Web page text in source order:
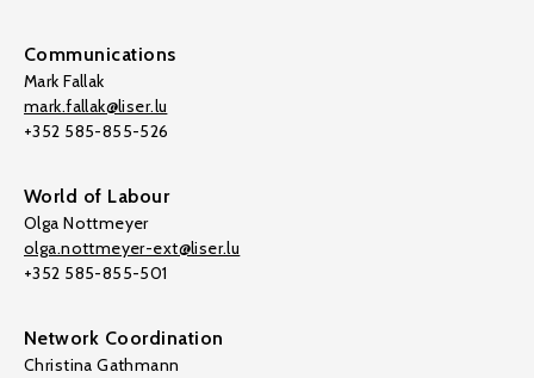
Communications
Mark Fallak
mark.fallak@liser.lu
+352 585-855-526
World of Labour
Olga Nottmeyer
olga.nottmeyer-ext@liser.lu
+352 585-855-501
Network Coordination
Christina Gathmann